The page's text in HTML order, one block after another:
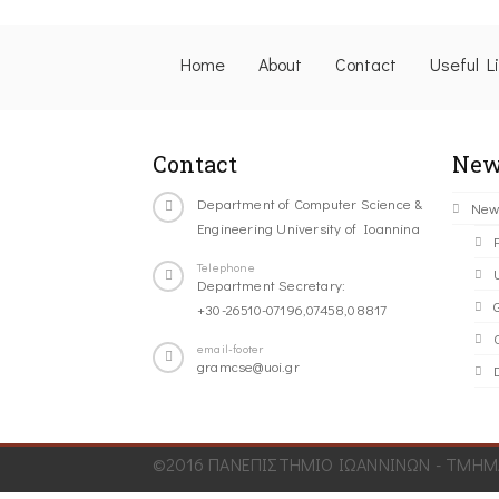
Home About Contact Useful
Contact
Department of Computer Science &
Engineering University of Ioannina
Telephone
Department Secretary:
+30-26510-07196,07458,08817
email-footer
gramcse@uoi.gr
©2016 ΠΑΝΕΠΙΣΤΗΜΙΟ ΙΩΑΝΝΙΝΩΝ -